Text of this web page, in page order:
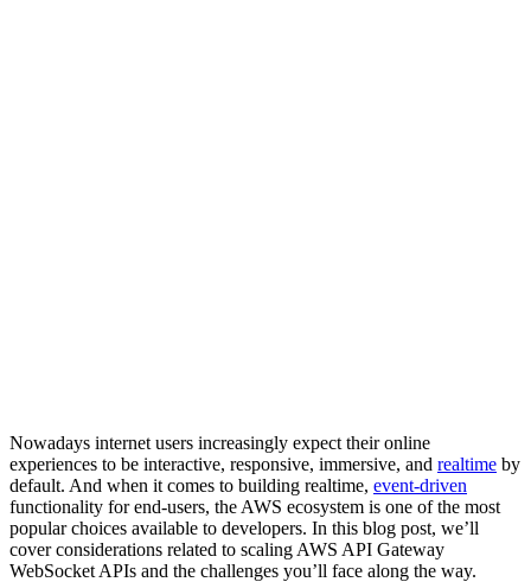
Nowadays internet users increasingly expect their online
experiences to be interactive, responsive, immersive, and realtime by
default. And when it comes to building realtime, event-driven
functionality for end-users, the AWS ecosystem is one of the most
popular choices available to developers. In this blog post, we’ll
cover considerations related to scaling AWS API Gateway
WebSocket APIs and the challenges you’ll face along the way.